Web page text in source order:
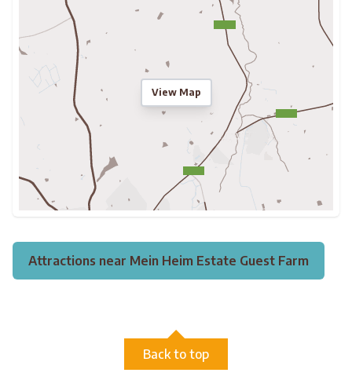
View Map
Attractions near Mein Heim Estate Guest Farm
Back to top